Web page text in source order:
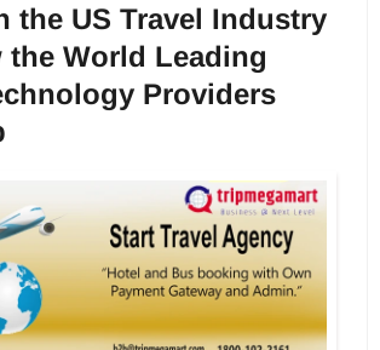
the US Travel Industry
the World Leading
Providers